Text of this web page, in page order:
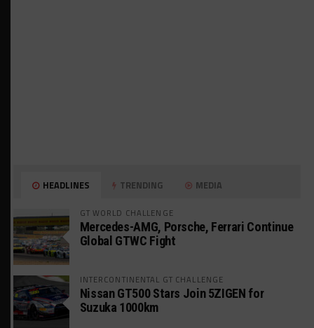
HEADLINES TRENDING MEDIA
GT WORLD CHALLENGE
Mercedes-AMG, Porsche, Ferrari Continue
Global GTWC Fight
INTERCONTINENTAL GT CHALLENGE
Nissan GT500 Stars Join 5ZIGEN for
Suzuka 1000km